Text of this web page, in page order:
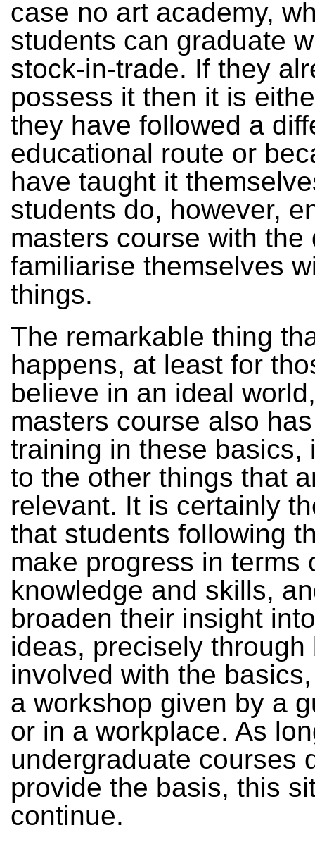
case no art academy,
students can graduate
stock-in-trade. If they
possess it then it is
they have followed a
educational route or
have taught it
students do, however,
masters course with the
familiarise themselves
things.
The remarkable thing
happens, at least for
believe in an ideal
masters course also
training in these basics,
to the other things that
relevant. It is certainly
that students following
make progress in terms
knowledge and skills,
broaden their insight
ideas, precisely through
involved with the
a workshop given by a
or in a workplace. As
undergraduate courses
provide the basis, this
continue.